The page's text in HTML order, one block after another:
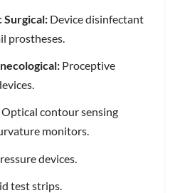
Surgical:Device disinfectant
prostheses.
Proceptive
contour sensing
monitors.
devices.
test strips.